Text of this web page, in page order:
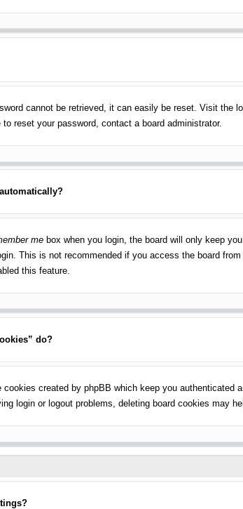
cannot be retrieved, it can easily be reset. Visit the
to reset your password, contact a board administrator.
me box when you login, the board will only keep
This is not recommended if you access the board
this feature.
do?
cookies created by phpBB which keep you
login or logout problems, deleting board cookies may